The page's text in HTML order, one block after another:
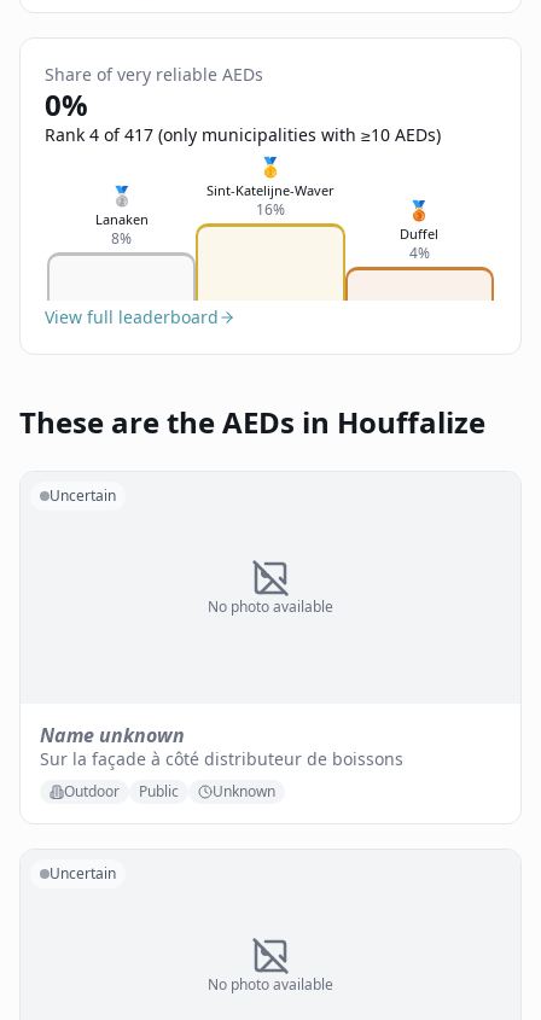
Share of very reliable AEDs
0%
Rank 4 of 417 (only municipalities with ≥10 AEDs)
🥈
Lanaken
8%
🥇
Sint-Katelijne-Waver
16% 🥉
Duffel
4%
View full leaderboard
These are the AEDs in Houffalize
No photo available
Uncertain
Name unknown
Sur la façade à côté distributeur de boissons
Outdoor Public Unknown
No photo available
Uncertain